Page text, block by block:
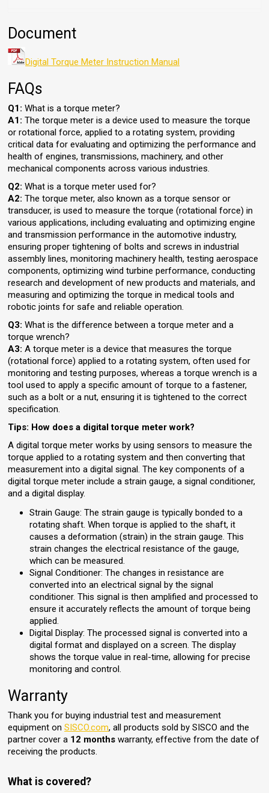
Document
Digital Torque Meter Instruction Manual
FAQs
Q1: What is a torque meter?
A1: The torque meter is a device used to measure the torque
or rotational force, applied to a rotating system, providing
critical data for evaluating and optimizing the performance and
health of engines, transmissions, machinery, and other
mechanical components across various industries.
Q2: What is a torque meter used for?
A2: The torque meter, also known as a torque sensor or
transducer, is used to measure the torque (rotational force) in
various applications, including evaluating and optimizing engine
and transmission performance in the automotive industry,
ensuring proper tightening of bolts and screws in industrial
assembly lines, monitoring machinery health, testing aerospace
components, optimizing wind turbine performance, conducting
research and development of new products and materials, and
measuring and optimizing the torque in medical tools and
robotic joints for safe and reliable operation.
Q3: What is the difference between a torque meter and a
torque wrench?
A3: A torque meter is a device that measures the torque
(rotational force) applied to a rotating system, often used for
monitoring and testing purposes, whereas a torque wrench is a
tool used to apply a specific amount of torque to a fastener,
such as a bolt or a nut, ensuring it is tightened to the correct
specification.
Tips: How does a digital torque meter work?
A digital torque meter works by using sensors to measure the
torque applied to a rotating system and then converting that
measurement into a digital signal. The key components of a
digital torque meter include a strain gauge, a signal conditioner,
and a digital display.
Strain Gauge: The strain gauge is typically bonded to a
rotating shaft. When torque is applied to the shaft, it
causes a deformation (strain) in the strain gauge. This
strain changes the electrical resistance of the gauge,
which can be measured.
Signal Conditioner: The changes in resistance are
converted into an electrical signal by the signal
conditioner. This signal is then amplified and processed to
ensure it accurately reflects the amount of torque being
applied.
Digital Display: The processed signal is converted into a
digital format and displayed on a screen. The display
shows the torque value in real-time, allowing for precise
monitoring and control.
Warranty
Thank you for buying industrial test and measurement
equipment onSISCO.com, all products sold by SISCO and the
partner cover a 12 months warranty, effective from the date of
receiving the products.
What is covered?